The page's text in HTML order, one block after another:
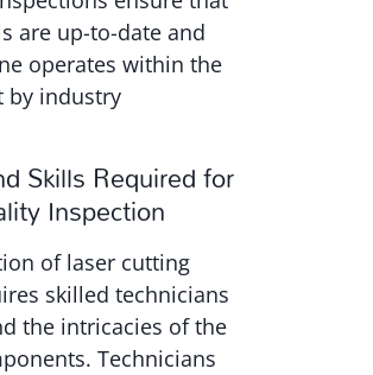
are up-to-date and
operates within the
by industry
Skills Required for
Inspection
of laser cutting
skilled technicians
the intricacies of the
Technicians